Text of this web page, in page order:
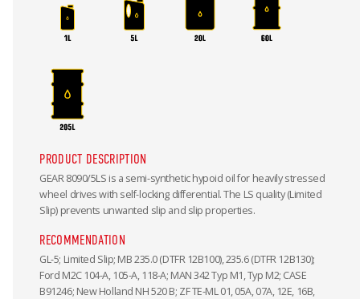
PRODUCT DESCRIPTION
GEAR 8090/5LS is a semi-synthetic hypoid oil for heavily stressed
wheel drives with self-locking differential. The LS quality (Limited
Slip) prevents unwanted slip and slip properties.
RECOMMENDATION
GL-5; Limited Slip; MB 235.0 (DTFR 12B100), 235.6 (DTFR 12B130);
Ford M2C 104-A, 105-A, 118-A; MAN 342 Typ M1, Typ M2; CASE
B91246; New Holland NH 520 B; ZF TE-ML 01, 05A, 07A, 12E, 16B,